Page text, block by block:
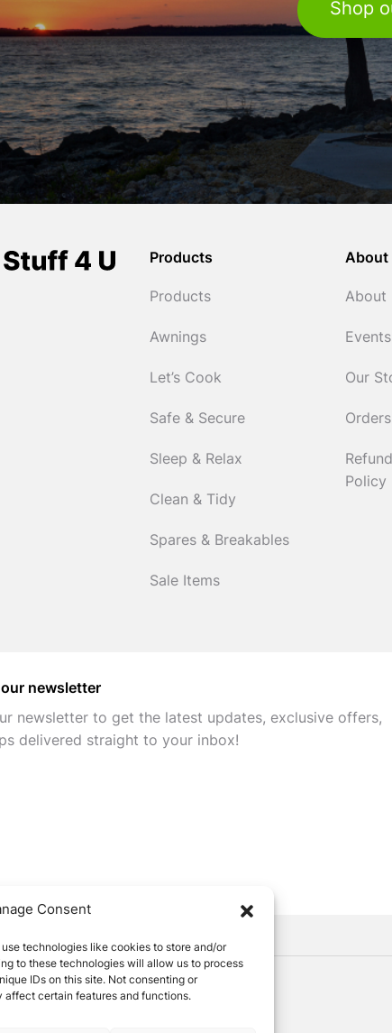
Consent
technologies like cookies to store and/or
to these technologies will allow us to process
IDs on this site. Not consenting or
certain features and functions.
Shop
Products
Products
Awnings
Let’s Cook
Safe & Secure
Sleep & Relax
Clean & Tidy
Spares & Breakables
Sale Items
About
About
Events
Our
Policy
newsletter
newsletter to get the latest updates, exclusive offers,
delivered straight to your inbox!